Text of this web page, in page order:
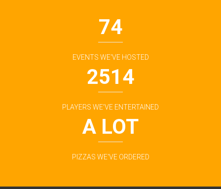
74
EVENTS WE'VE HOSTED
2514
PLAYERS WE'VE ENTERTAINED
A LOT
PIZZAS WE'VE ORDERED